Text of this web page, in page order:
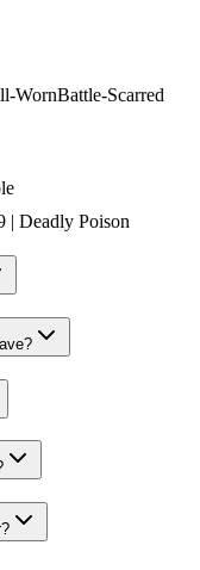
WornBattle-Scarred
| Deadly Poison